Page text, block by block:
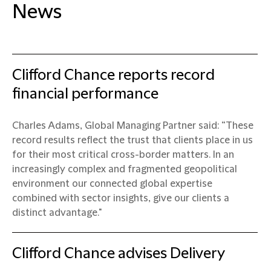
News
Clifford Chance reports record
financial performance
Charles Adams, Global Managing Partner said: “These
record results reflect the trust that clients place in us
for their most critical cross-border matters. In an
increasingly complex and fragmented geopolitical
environment our connected global expertise
combined with sector insights, give our clients a
distinct advantage."
Clifford Chance advises Delivery